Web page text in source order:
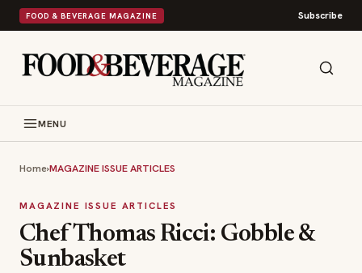
FOOD & BEVERAGE MAGAZINE Subscribe
MENU
Home›MAGAZINE ISSUE ARTICLES
MAGAZINE ISSUE ARTICLES
Chef Thomas Ricci: Gobble &
Sunbasket